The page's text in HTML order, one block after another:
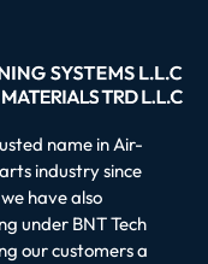
name in Air-
industry since
have also
under BNT Tech
our customers a